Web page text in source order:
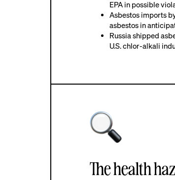
EPA in possible
Asbestos imports
asbestos in
Russia shipped
U.S. chlor-alkali
The health